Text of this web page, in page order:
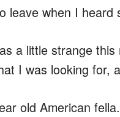
leave when I heard
a little strange
I was looking for,
old American